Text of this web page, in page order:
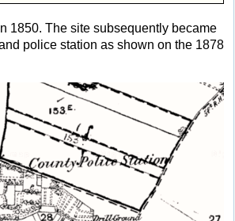
1850. The site subsequently became
police station as shown on the 1878